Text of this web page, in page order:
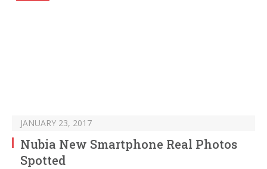
JANUARY 23, 2017
Nubia New Smartphone Real Photos
Spotted